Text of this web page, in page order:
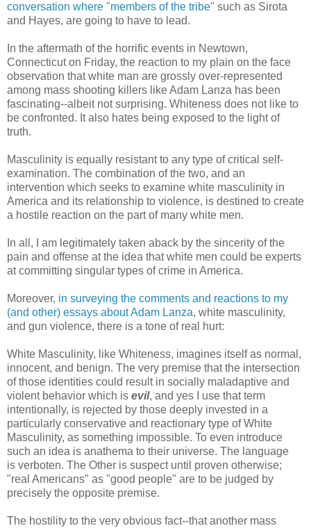
conversation where "members of the tribe" such as Sirota
and Hayes, are going to have to lead.
In the aftermath of the horrific events in Newtown,
Connecticut on Friday, the reaction to my plain on the face
observation that white man are grossly over-represented
among mass shooting killers like Adam Lanza has been
fascinating--albeit not surprising. Whiteness does not like to
be confronted. It also hates being exposed to the light of
truth.
Masculinity is equally resistant to any type of critical self-
examination. The combination of the two, and an
intervention which seeks to examine white masculinity in
America and its relationship to violence, is destined to create
a hostile reaction on the part of many white men.
In all, I am legitimately taken aback by the sincerity of the
pain and offense at the idea that white men could be experts
at committing singular types of crime in America.
Moreover, in surveying the comments and reactions to my
(and other) essays about Adam Lanza, white masculinity,
and gun violence, there is a tone of real hurt:
White Masculinity, like Whiteness, imagines itself as normal,
innocent, and benign. The very premise that the intersection
of those identities could result in socially maladaptive and
violent behavior which is evil, and yes I use that term
intentionally, is rejected by those deeply invested in a
particularly conservative and reactionary type of White
Masculinity, as something impossible. To even introduce
such an idea is anathema to their universe. The language
is verboten. The Other is suspect until proven otherwise;
"real Americans" as "good people" are to be judged by
precisely the opposite premise.
The hostility to the very obvious fact--that another mass